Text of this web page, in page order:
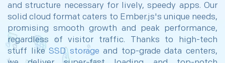
and structure necessary for lively, speedy apps. Our
solid cloud format caters to Ember.js's unique needs,
promising smooth growth and peak performance,
regardless of visitor traffic. Thanks to high-tech
stuff like­SSD storage and top-grade data centers,